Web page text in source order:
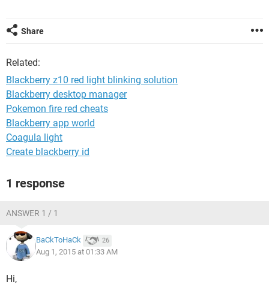
Share
Related:
Blackberry z10 red light blinking solution
Blackberry desktop manager
Pokemon fire red cheats
Blackberry app world
Coagula light
Create blackberry id
1 response
ANSWER 1 / 1
BaCkToHaCk 26
Aug 1, 2015 at 01:33 AM
Hi,